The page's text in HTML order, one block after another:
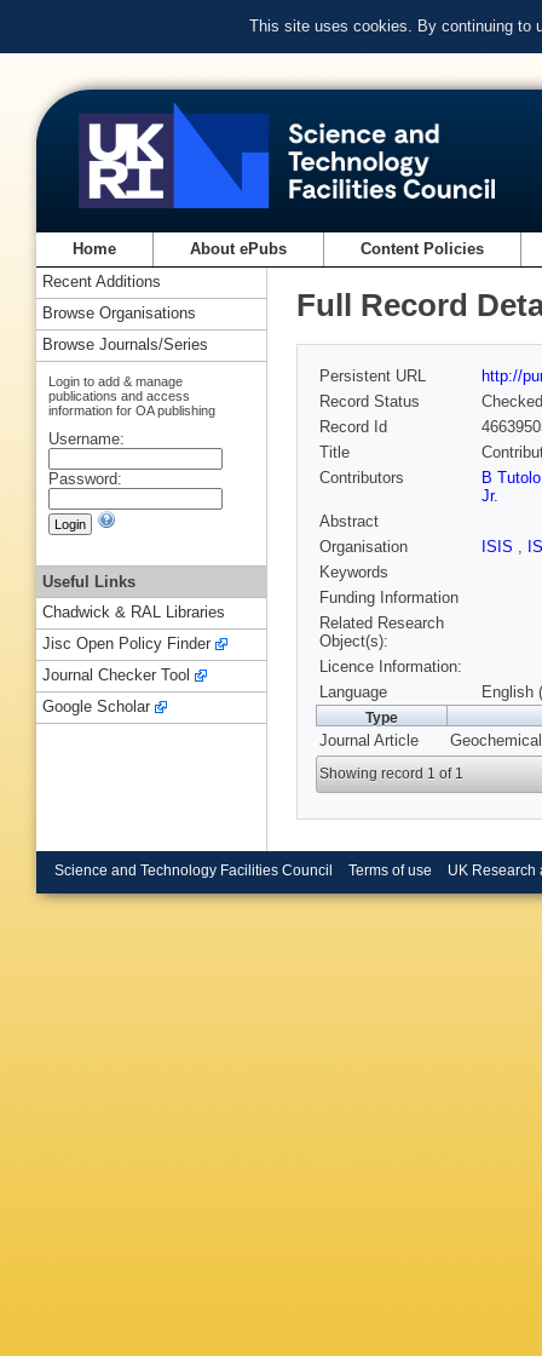
This site uses cookies. By continuing to
Home About ePubs Content Policies
Full Record
Persistent URL
http://
Record Status
Checked
Record Id
Title
Contributors
B Tutolo
Jr.
Abstract
Organisation
ISIS ,
Keywords
Funding Information
Related Research
Object(s):
Licence Information:
Language
English
Type
Journal Article
Showing record 1 of 1
Recent Additions
Browse Organisations
Browse Journals/Series
Login to add & manage
publications and access
information for OA publishing
Username:
Password:
Useful Links
Chadwick & RAL Libraries
Jisc Open Policy Finder
Journal Checker Tool
Google Scholar
Science and Technology Facilities Council Terms of use UK Research